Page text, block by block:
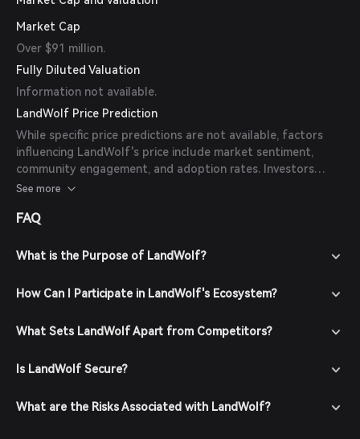
Market Cap
Over $91 million.
Fully Diluted Valuation
Information not available.
LandWolf Price Prediction
While specific price predictions are not available, factors
influencing LandWolf's price include market sentiment,
community engagement, and adoption rates. Investors
should conduct thorough research and consider their risk
See more
FAQ
What is the Purpose of LandWolf?
How Can I Participate in LandWolf's Ecosystem?
What Sets LandWolf Apart from Competitors?
Is LandWolf Secure?
What are the Risks Associated with LandWolf?